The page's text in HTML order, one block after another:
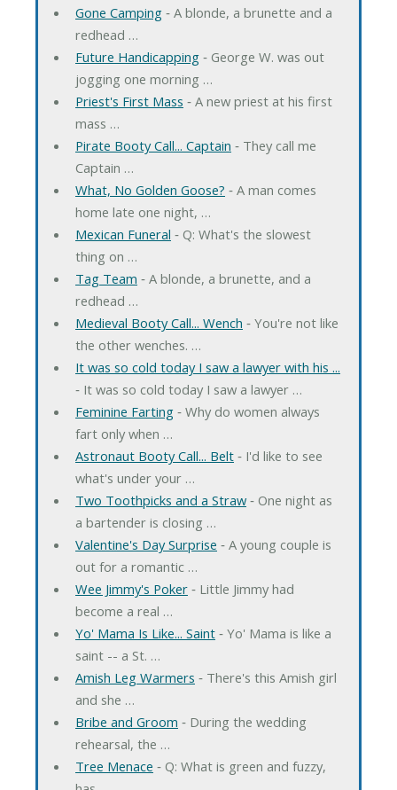
Gone Camping‐ A blonde, a brunette and a
redhead …
Future Handicapping‐ George W. was out
jogging one morning …
Priest's First Mass ‐ A new priest at his first
mass …
Pirate Booty Call... Captain ‐ They call me
Captain …
What, No Golden Goose? ‐ A man comes
home late one night, …
Mexican Funeral ‐ Q: What's the slowest
thing on …
Tag Team ‐ A blonde, a brunette, and a
redhead …
Medieval Booty Call... Wench ‐ You're not like
the other wenches. …
It was so cold today I saw a lawyer with his ...
‐ It was so cold today I saw a lawyer …
Feminine Farting‐ Why do women always
fart only when …
Astronaut Booty Call... Belt‐ I'd like to see
what's under your …
Two Toothpicks and a Straw‐ One night as
a bartender is closing …
Valentine's Day Surprise ‐ A young couple is
out for a romantic …
Wee Jimmy's Poker‐ Little Jimmy had
become a real …
Yo' Mama Is Like... Saint‐ Yo' Mama is like a
saint -- a St. …
Amish Leg Warmers ‐ There's this Amish girl
and she …
Bribe and Groom ‐ During the wedding
rehearsal, the …
Tree Menace ‐ Q: What is green and fuzzy,